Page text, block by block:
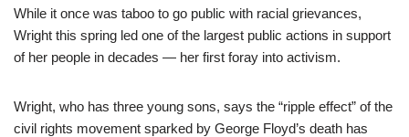
While it once was taboo to go public with racial grievances,
Wright this spring led one of the largest public actions in support
of her people in decades — her first foray into activism.
Wright, who has three young sons, says the “ripple effect” of the
civil rights movement sparked by George Floyd’s death has